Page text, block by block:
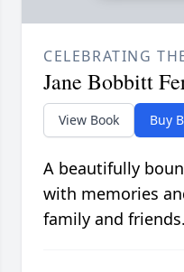
CELEBRATING
Jane Bobbitt
View Book Buy
A beautifully
with memories
family and friends.